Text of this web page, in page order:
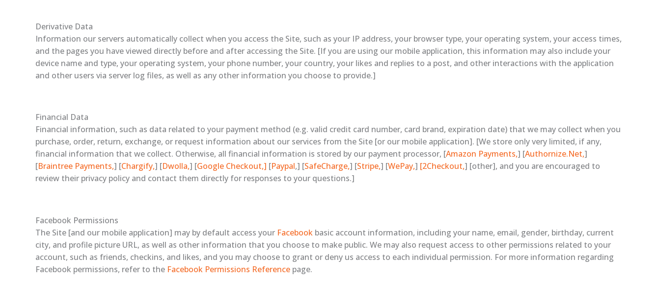
Derivative Data
Information our servers automatically collect when you access the Site, such as your IP address, your browser type, your operating system, your access times,
and the pages you have viewed directly before and after accessing the Site. [If you are using our mobile application, this information may also include your
device name and type, your operating system, your phone number, your country, your likes and replies to a post, and other interactions with the application
and other users via server log files, as well as any other information you choose to provide.]
Financial Data
Financial information, such as data related to your payment method (e.g. valid credit card number, card brand, expiration date) that we may collect when you
purchase, order, return, exchange, or request information about our services from the Site [or our mobile application]. [We store only very limited, if any,
financial information that we collect. Otherwise, all financial information is stored by our payment processor, [Amazon Payments,] [Authornize.Net,]
[Braintree Payments,] [Chargify,] [Dwolla,] [Google Checkout,] [Paypal,] [SafeCharge,] [Stripe,] [WePay,] [2Checkout,] [other], and you are encouraged to
review their privacy policy and contact them directly for responses to your questions.]
Facebook Permissions
The Site [and our mobile application] may by default access your Facebook basic account information, including your name, email, gender, birthday, current
city, and profile picture URL, as well as other information that you choose to make public. We may also request access to other permissions related to your
account, such as friends, checkins, and likes, and you may choose to grant or deny us access to each individual permission. For more information regarding
Facebook permissions, refer to the Facebook Permissions Reference page.